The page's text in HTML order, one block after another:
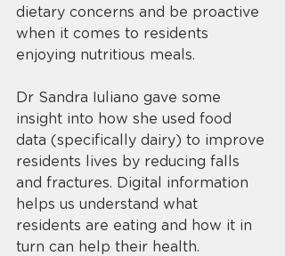
dietary concerns and be proactive
when it comes to residents
enjoying nutritious meals.
Dr Sandra Iuliano gave some
insight into how she used food
data (specifically dairy) to improve
residents lives by reducing falls
and fractures. Digital information
helps us understand what
residents are eating and how it in
turn can help their health.